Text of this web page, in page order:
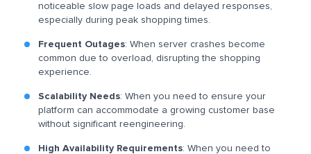
noticeable slow page loads and delayed responses,
especially during peak shopping times.
Frequent Outages: When server crashes become
common due to overload, disrupting the shopping
experience.
Scalability Needs: When you need to ensure your
platform can accommodate a growing customer base
without significant reengineering.
High Availability Requirements: When you need to